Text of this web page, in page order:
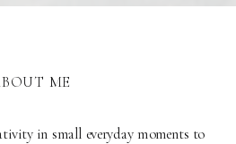
in small everyday moments to
ME